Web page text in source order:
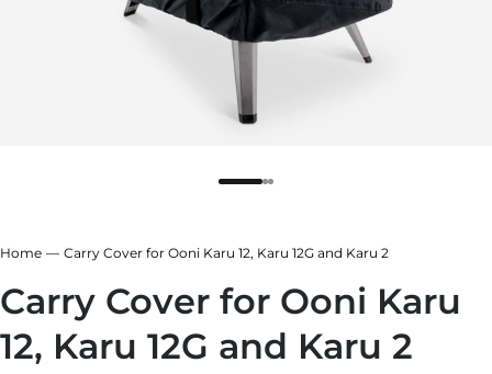
Black
Green
Home Carry Cover for Ooni Karu 12, Karu 12G and Karu 2
Carry Cover for Ooni Karu
12, Karu 12G and Karu 2